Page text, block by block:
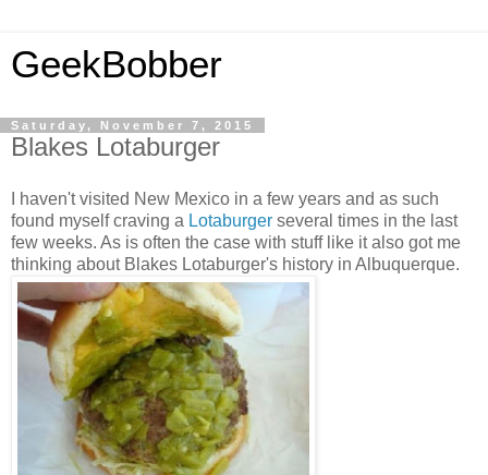
GeekBobber
Saturday, November 7, 2015
Blakes Lotaburger
I haven't visited New Mexico in a few years and as such
found myself craving a Lotaburger several times in the last
few weeks. As is often the case with stuff like it also got me
thinking about Blakes Lotaburger's history in Albuquerque.